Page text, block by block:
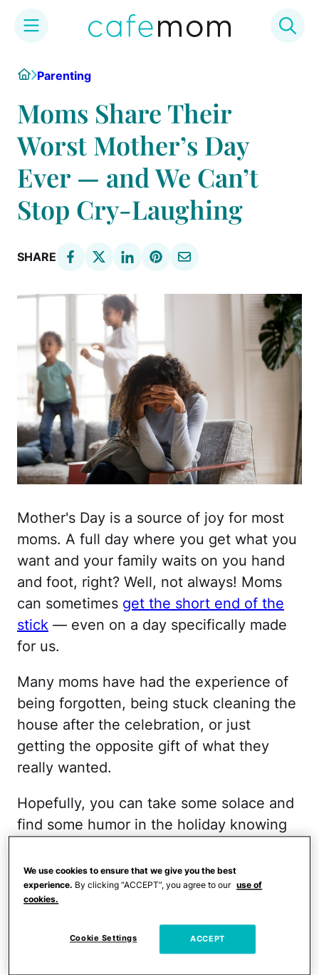
content
HomeParenting
Moms Share Their
Worst Mother’s Day
Ever — and We Can’t
Stop Cry-Laughing
SHARE
Mother's Day is a source of joy for most
moms. A full day where you get what you
want and your family waits on you hand
and foot, right? Well, not always! Moms
can sometimes get the short end of the
stick — even on a day specifically made
for us.
Many moms have had the experience of
being forgotten, being stuck cleaning the
house after the celebration, or just
getting the opposite gift of what they
really wanted.
Hopefully, you can take some solace and
find some humor in the holiday knowing
Mother's Day! And you can always just
order something for yourself and get the
giftand experience that you really want.
Starting Over
We use cookies to ensure that we give you the best
experience. By clicking “ACCEPT”, you agree to our use of
cookies.
Cookie Settings ACCEPT